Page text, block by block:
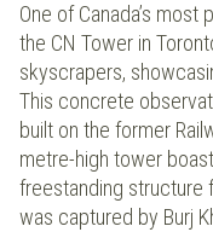
One of Canada’s
the CN Tower in
skyscrapers,
This concrete
built on the former
metre-high tower
freestanding structure
was captured by Burj